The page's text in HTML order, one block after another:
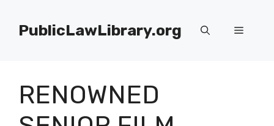
contentPublicLawLibrary.org Menu
RENOWNED